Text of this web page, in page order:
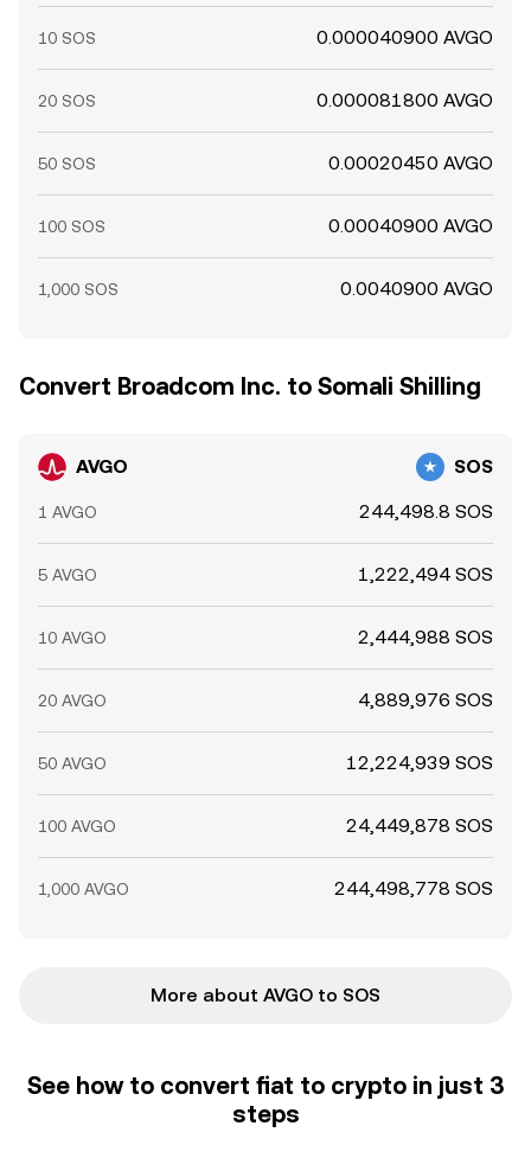
10 SOS 0.000040900 AVGO
20 SOS 0.000081800 AVGO
50 SOS 0.00020450 AVGO
100 SOS 0.00040900 AVGO
1,000 SOS 0.0040900 AVGO
Convert Broadcom Inc. to Somali Shilling
AVGO SOS
1 AVGO 244,498.8 SOS
5 AVGO 1,222,494 SOS
10 AVGO 2,444,988 SOS
20 AVGO 4,889,976 SOS
50 AVGO 12,224,939 SOS
100 AVGO 24,449,878 SOS
1,000 AVGO 244,498,778 SOS
More about AVGO to SOS
See how to convert fiat to crypto in just 3
steps